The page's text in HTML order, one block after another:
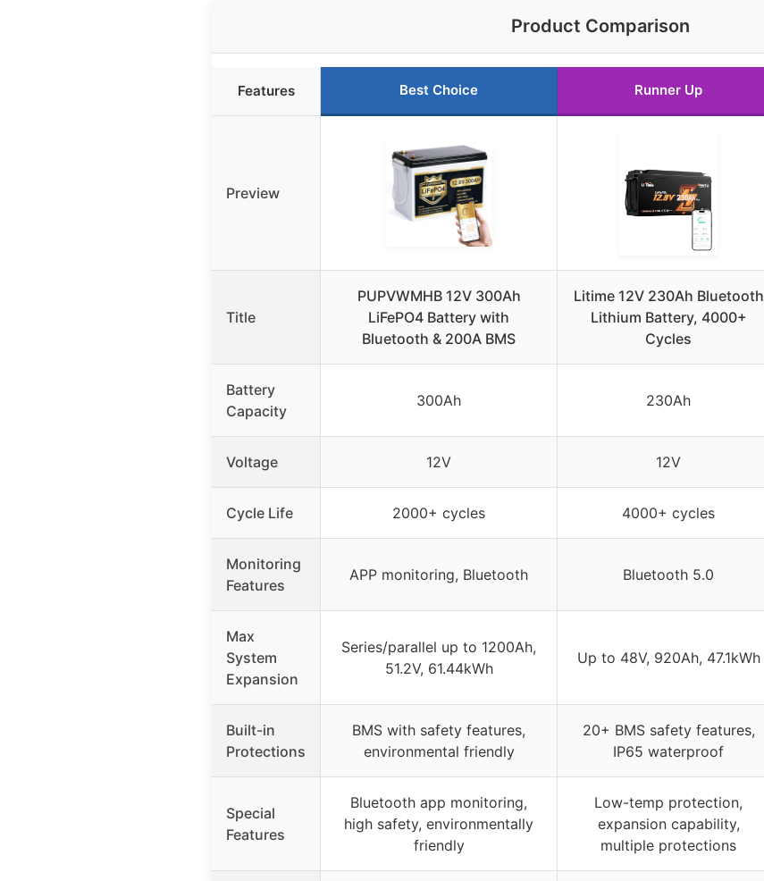
Product Comparison
Features Best Choice Runner Up
Preview
Title
PUPVWMHB 12V 300Ah
LiFePO4 Battery with
Bluetooth & 200A BMS
Litime 12V 230Ah Bluetooth
Lithium Battery, 4000+
Cycles
Battery
Capacity
300Ah 230Ah
Voltage 12V 12V
Cycle Life 2000+ cycles 4000+ cycles
Monitoring
Features
APP monitoring, Bluetooth Bluetooth 5.0
Max
System
Expansion
Series/parallel up to 1200Ah,
51.2V, 61.44kWh
Up to 48V, 920Ah, 47.1kWh
Built-in
Protections
BMS with safety features,
environmental friendly
20+ BMS safety features,
IP65 waterproof
Special
Features
Bluetooth app monitoring,
high safety, environmentally
friendly
Low-temp protection,
expansion capability,
multiple protections